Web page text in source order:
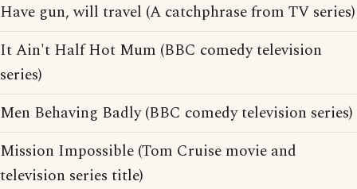
Have gun, will travel (A catchphrase from TV series)
It Ain't Half Hot Mum (BBC comedy television
series)
Men Behaving Badly (BBC comedy television series)
Mission Impossible (Tom Cruise movie and
television series title)